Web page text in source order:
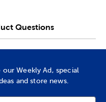
Questions
Weekly Ad, special
and store news.